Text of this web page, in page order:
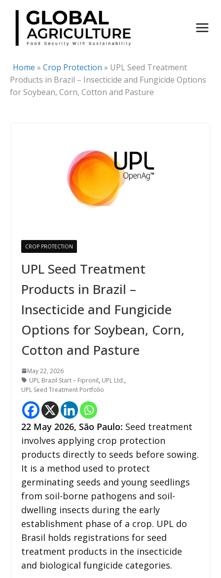
Skip
content
Home » Crop Protection » UPL Seed Treatment
Products in Brazil – Insecticide and Fungicide Options
for Soybean, Corn, Cotton and Pasture
CROP PROTECTION
UPL Seed Treatment
Products in Brazil –
Insecticide and Fungicide
Options for Soybean, Corn,
Cotton and Pasture
May 22, 2026
UPL Brazil Start – Fipronil, UPL Ltd.,
UPL Seed Treatment Portfolio
22 May 2026, São Paulo: Seed treatment
involves applying crop protection
products directly to seeds before sowing.
It is a method used to protect
germinating seeds and young seedlings
from soil-borne pathogens and soil-
dwelling insects during the early
establishment phase of a crop. UPL do
Brasil holds registrations for seed
treatment products in the insecticide
and biological fungicide categories.